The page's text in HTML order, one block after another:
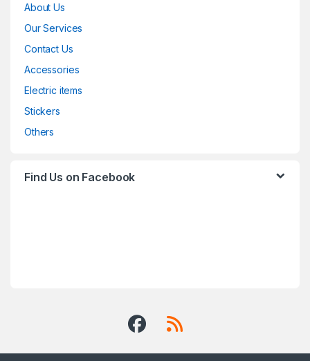
About Us
Our Services
Contact Us
Accessories
Electric items
Stickers
Others
Find Us on Facebook